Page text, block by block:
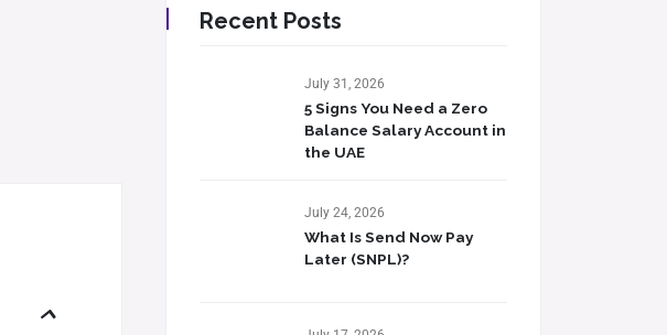
Recent Posts
July 31, 2026
5 Signs You Need a Zero
Balance Salary Account in
the UAE
July 24, 2026
What Is Send Now Pay
Later (SNPL)?